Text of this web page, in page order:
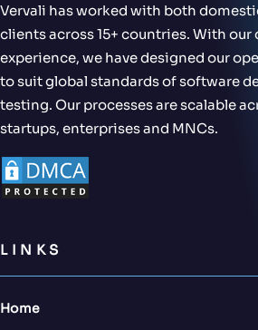
Vervali has worked with both
clients across 15+ countries. With our
experience, we have designed our
to suit global standards of software
testing. Our processes are scalable
startups, enterprises and MNCs.
LINKS
Home